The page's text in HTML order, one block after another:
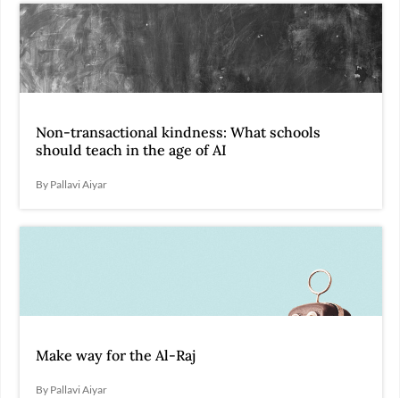
Non-transactional kindness: What schools
should teach in the age of AI
By Pallavi Aiyar
Make way for the Al-Raj
By Pallavi Aiyar